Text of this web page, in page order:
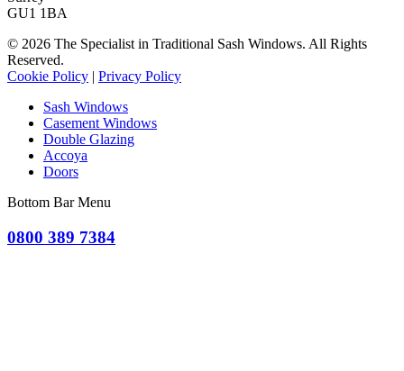
GU1 1BA
© 2026 The Specialist in Traditional Sash Windows. All Rights
Reserved.
Cookie Policy | Privacy Policy
Sash Windows
Casement Windows
Double Glazing
Accoya
Doors
Bottom Bar Menu
0800 389 7384